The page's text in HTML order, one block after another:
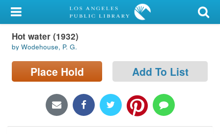
My Account
Library Card
Sign In
Locations/Hours (external
Hot water (1932)
by Wodehouse, P. G.
Place Hold Add To List